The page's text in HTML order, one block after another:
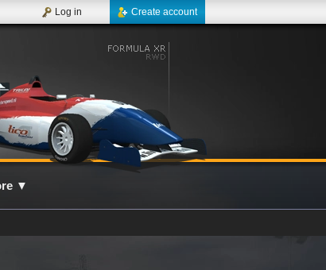
Create account
Log in
▼